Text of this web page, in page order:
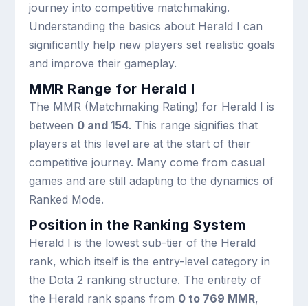
journey into competitive matchmaking.
Understanding the basics about Herald I can
significantly help new players set realistic goals
and improve their gameplay.
MMR Range for Herald I
The MMR (Matchmaking Rating) for Herald I is
between 0 and 154. This range signifies that
players at this level are at the start of their
competitive journey. Many come from casual
games and are still adapting to the dynamics of
Ranked Mode.
Position in the Ranking System
Herald I is the lowest sub-tier of the Herald
rank, which itself is the entry-level category in
the Dota 2 ranking structure. The entirety of
the Herald rank spans from 0 to 769 MMR,